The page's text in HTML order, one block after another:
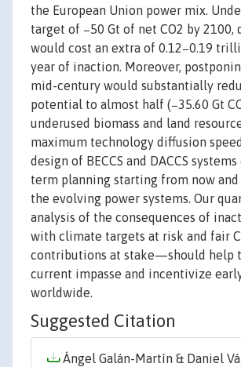
the European Union power mix.
target of −50 Gt of net CO2 by 2100,
would cost an extra of 0.12−0.19
year of inaction. Moreover,
mid-century would substantially
potential to almost half (−35.60 Gt
underused biomass and land
maximum technology diffusion
design of BECCS and DACCS
term planning starting from now
the evolving power systems. Our
analysis of the consequences of
with climate targets at risk and fair
contributions at stake—should help
current impasse and incentivize
worldwide.
Suggested Citation
Ángel Galán-Martín & Daniel